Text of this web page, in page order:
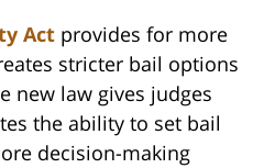
Act provides for more
stricter bail options
new law gives judges
the ability to set bail
decision-making